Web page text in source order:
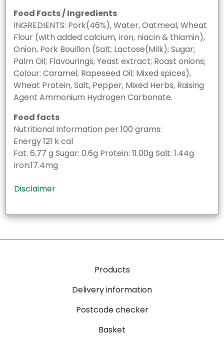
Food Facts / Ingredients
INGREDIENTS: Pork(46%), Water, Oatmeal, Wheat
Flour (with added calcium, iron, niacin & thiamin),
Onion, Pork Bouillon (Salt; Lactose(Milk); Sugar;
Palm Oil; Flavourings; Yeast extract; Roast onions;
Colour: Caramel; Rapeseed Oil; Mixed spices),
Wheat Protein, Salt, Pepper, Mixed Herbs, Raising
Agent Ammonium Hydrogen Carbonate.
Food facts
Nutritional Information per 100 grams:
Energy 121 k cal
Fat: 6.77 g Sugar: 0.6g Protein: 11.00g Salt: 1.44g
Iron:17.4mg
Disclaimer
Products
Delivery information
Postcode checker
Basket